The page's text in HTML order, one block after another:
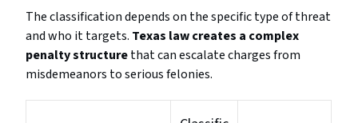
The classification depends on the specific type of threat
and who it targets. Texas law creates a complex
penalty structurethat can escalate charges from
misdemeanors to serious felonies.